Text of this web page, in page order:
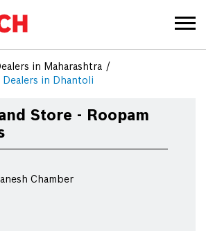
in Maharashtra
Dealers in Dhantoli
Store - Roopam
Chamber